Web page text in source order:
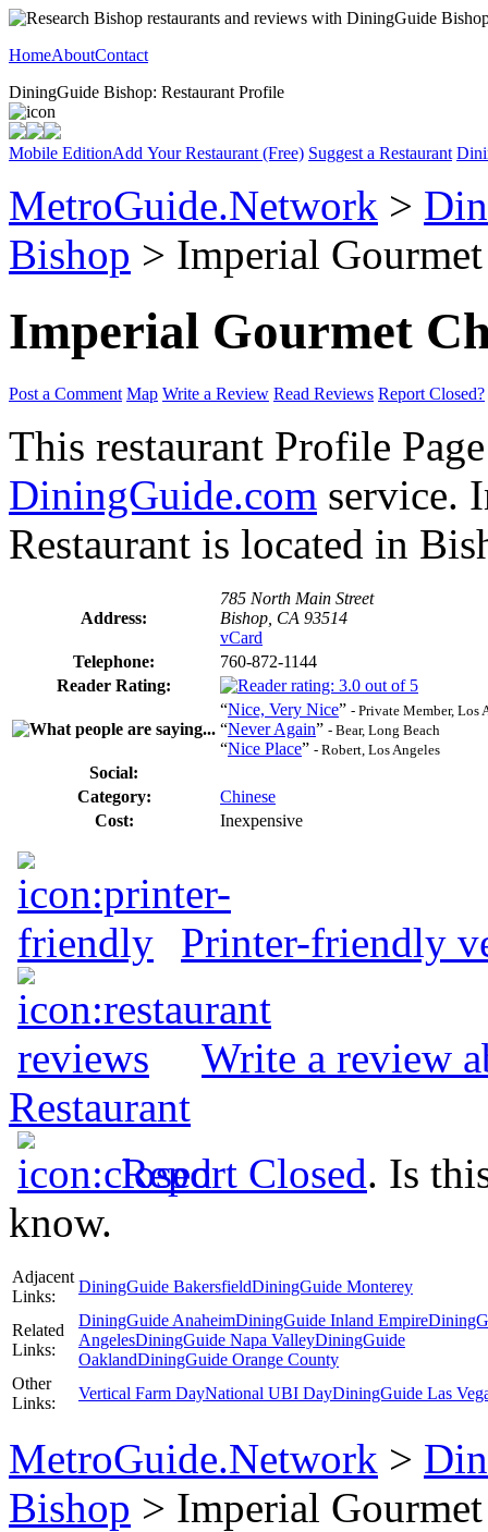
HomeAboutContact
DiningGuide Bishop: Restaurant Profile
Mobile EditionAdd Your Restaurant (Free) Suggest a Restaurant
MetroGuide.Network >
Bishop > Imperial
Imperial Gourmet
Post a Comment Map Write a Review Read Reviews Report Closed?
This restaurant Profile
DiningGuide.com service.
Restaurant is located in
Address:
785 North Main Street
Bishop, CA 93514
vCard
Telephone:
760-872-1144
Reader Rating:
“Nice, Very Nice” - Private Member, Los
“Never Again” - Bear, Long Beach
“Nice Place” - Robert, Los Angeles
Social:
Category:
Chinese
Cost:
Inexpensive
Printer-friendly
Write a review
Restaurant
Report Closed. Is
know.
Adjacent
Links:
DiningGuide BakersfieldDiningGuide Monterey
Related
Links:
DiningGuide AnaheimDiningGuide Inland Empire
AngelesDiningGuide Napa ValleyDiningGuide
OaklandDiningGuide Orange County
Other
Links:
Vertical Farm DayNational UBI DayDiningGuide Las
MetroGuide.Network >
Bishop > Imperial